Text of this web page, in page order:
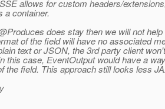
allows for custom headers/
a container.
does stay then we will not
of the field will have no associated
text or JSON, the 3rd party client
this case, EventOutput would have a
the field. This approach still looks less